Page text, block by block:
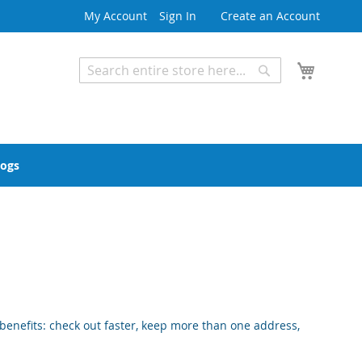
My Account Sign In Create an Account
Search
check out faster, keep more than one address,